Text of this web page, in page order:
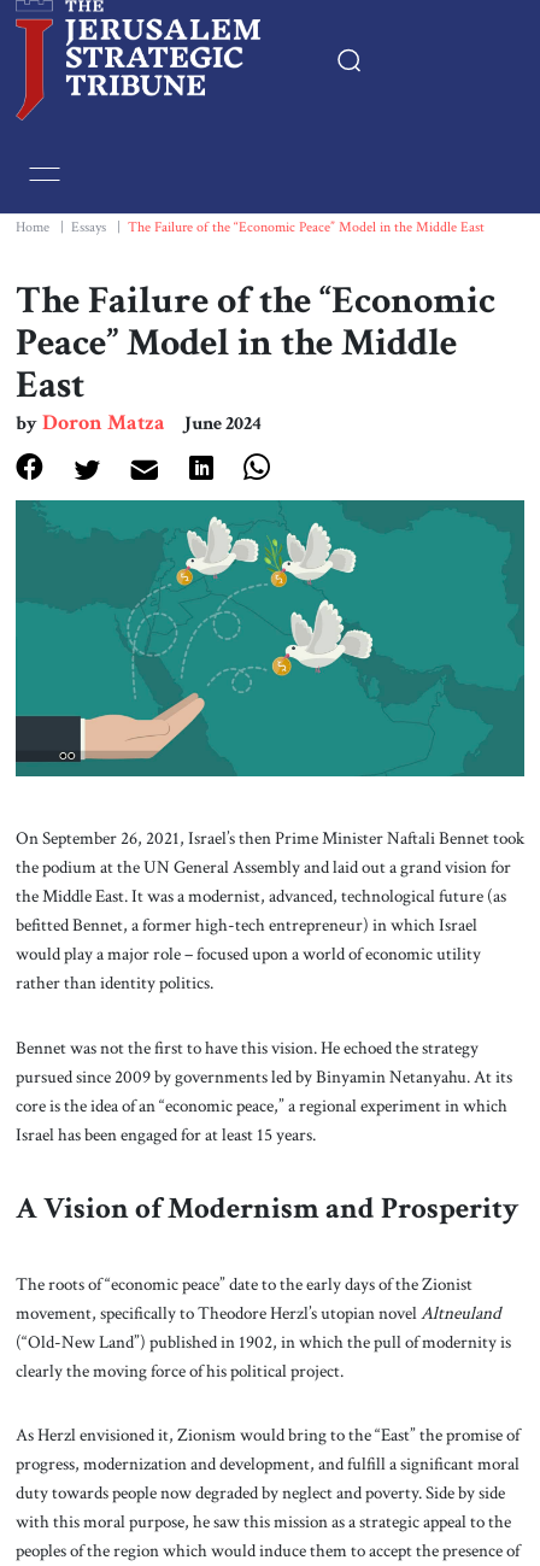
Essays
Editorials
Book & Movie Reviews
Print
Events
About Us
Contact
Home Essays The Failure of the “Economic Peace” Model in the Middle East
The Failure of the “Economic
Peace” Model in the Middle
East
byDoron Matza June 2024
On September 26, 2021, Israel’s then Prime Minister Naftali Bennet took
the podium at the UN General Assembly and laid out a grand vision for
the Middle East. It was a modernist, advanced, technological future (as
befitted Bennet, a former high-tech entrepreneur) in which Israel
would play a major role – focused upon a world of economic utility
rather than identity politics.
Bennet was not the first to have this vision. He echoed the strategy
pursued since 2009 by governments led by Binyamin Netanyahu. At its
core is the idea of an “economic peace,” a regional experiment in which
Israel has been engaged for at least 15 years.
A Vision of Modernism and Prosperity
The roots of “economic peace” date to the early days of the Zionist
movement, specifically to Theodore Herzl’s utopian novelAltneuland
(“Old-New Land”) published in 1902, in which the pull of modernity is
clearly the moving force of his political project.
As Herzl envisioned it, Zionism would bring to the “East” the promise of
progress, modernization and development, and fulfill a significant moral
duty towards people now degraded by neglect and poverty. Side by side
with this moral purpose, he saw this mission as a strategic appeal to the
peoples of the region which would induce them to accept the presence of